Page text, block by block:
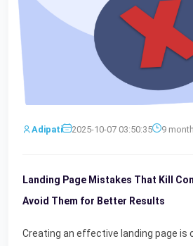
Adipati 2025-10-07 03:50:35 9
Landing Page Mistakes That Kill
Avoid Them for Better Results
Creating an effective landing page is